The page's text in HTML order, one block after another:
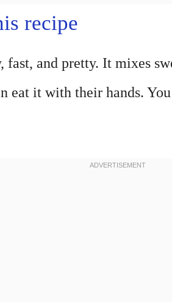
recipe
fast, and pretty. It mixes
eat it with their hands.